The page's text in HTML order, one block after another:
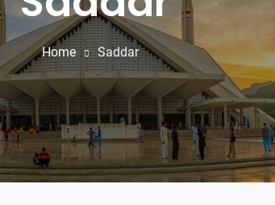
Home Saddar